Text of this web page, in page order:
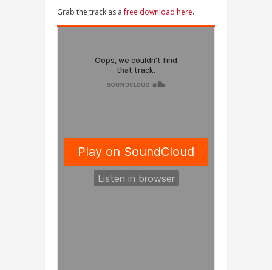
Grab the track as afree download here.